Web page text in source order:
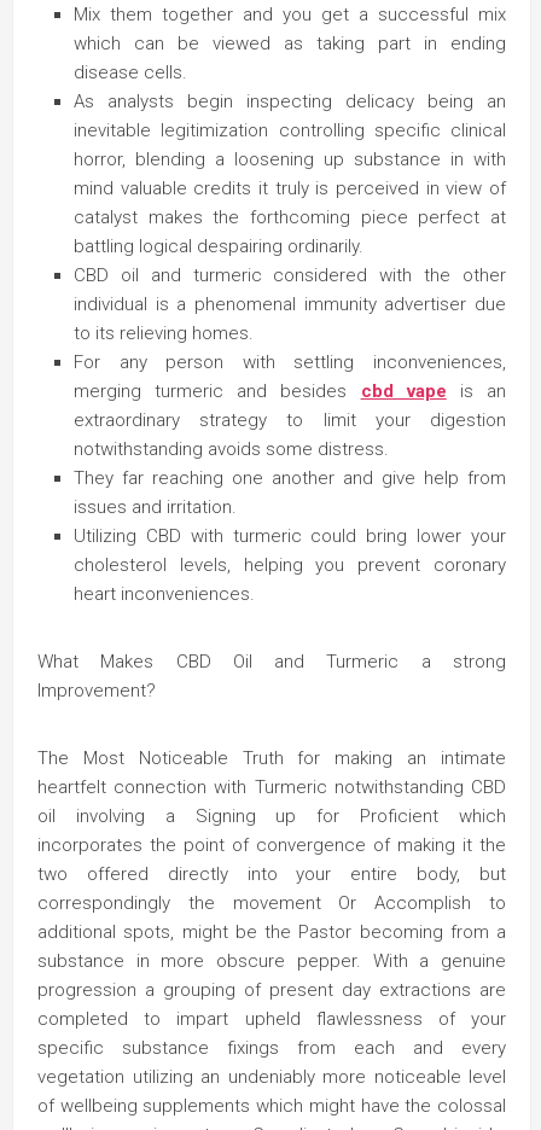
Mix them together and you get a successful mix
which can be viewed as taking part in ending
disease cells.
As analysts begin inspecting delicacy being an
inevitable legitimization controlling specific clinical
horror, blending a loosening up substance in with
mind valuable credits it truly is perceived in view of
catalyst makes the forthcoming piece perfect at
battling logical despairing ordinarily.
CBD oil and turmeric considered with the other
individual is a phenomenal immunity advertiser due
to its relieving homes.
For any person with settling inconveniences,
merging turmeric and besides cbd vape is an
extraordinary strategy to limit your digestion
notwithstanding avoids some distress.
They far reaching one another and give help from
issues and irritation.
Utilizing CBD with turmeric could bring lower your
cholesterol levels, helping you prevent coronary
heart inconveniences.
What Makes CBD Oil and Turmeric a strong
Improvement?
The Most Noticeable Truth for making an intimate
heartfelt connection with Turmeric notwithstanding CBD
oil involving a Signing up for Proficient which
incorporates the point of convergence of making it the
two offered directly into your entire body, but
correspondingly the movement Or Accomplish to
additional spots, might be the Pastor becoming from a
substance in more obscure pepper. With a genuine
progression a grouping of present day extractions are
completed to impart upheld flawlessness of your
specific substance fixings from each and every
vegetation utilizing an undeniably more noticeable level
of wellbeing supplements which might have the colossal